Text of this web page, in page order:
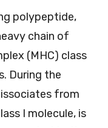
polypeptide,
chain of
(MHC) class
During the
from
I molecule, is